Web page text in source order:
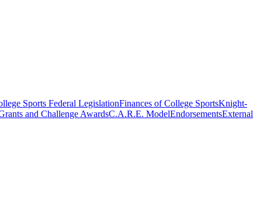
Sports Federal LegislationFinances of College SportsKnight-
and Challenge AwardsC.A.R.E. ModelEndorsementsExternal